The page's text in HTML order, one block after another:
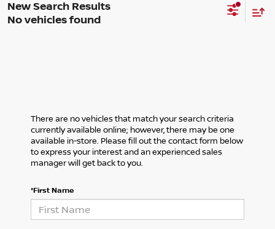
No vehicles found
There are no vehicles that match your search criteria
currently available online; however, there may be one
available in-store. Please fill out the contact form below
to express your interest and an experienced sales
manager will get back to you.
*First Name